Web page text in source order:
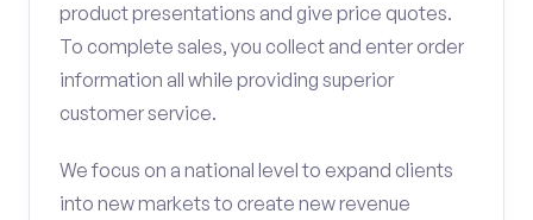
product presentations and give price quotes.
To complete sales, you collect and enter order
information all while providing superior
customer service.
We focus on a national level to expand clients
into new markets to create new revenue